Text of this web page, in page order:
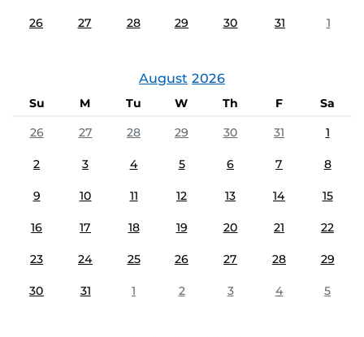
26 27 28 29 30 31 1
August 2026
Su M Tu W Th F
Sa
26
27 28 29 30 31 1
2 3 4 5 6 7 8
9 10 11 12 13 14 15
16 17 18 19 20 21 22
23 24 25 26 27 28 29
30 31 1 2 3 4 5